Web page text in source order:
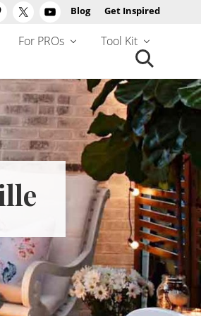
Blog Get Inspired
For PROs
Tool Kit
Search
website